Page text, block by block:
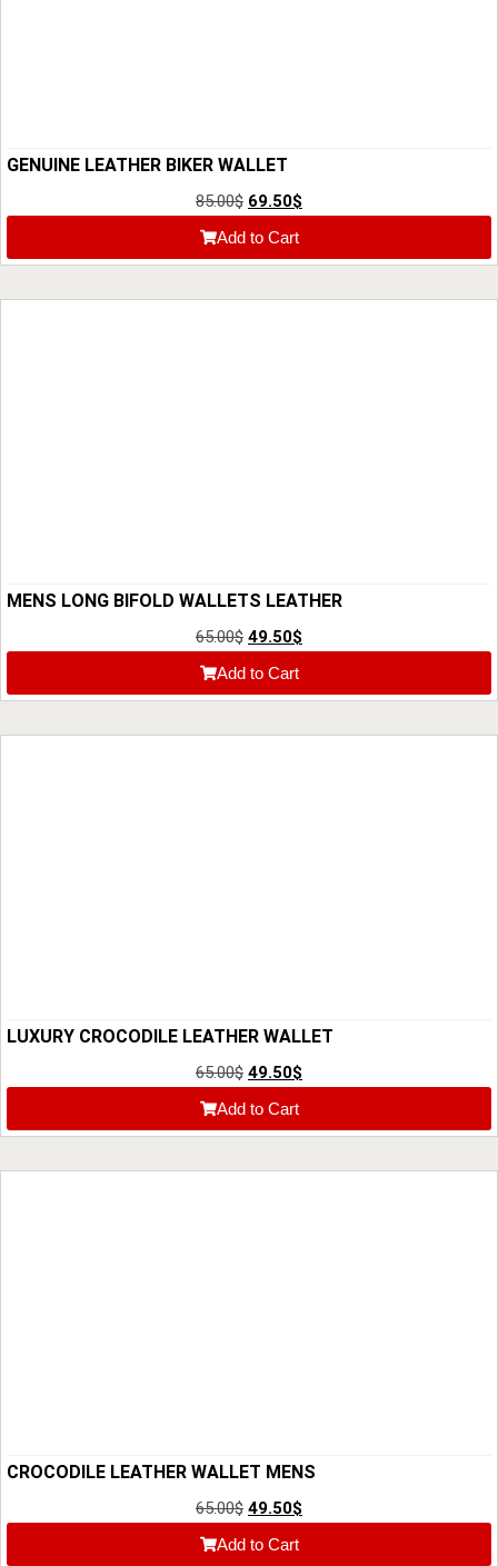
GENUINE LEATHER BIKER WALLET
85.00$ 69.50$
Add to Cart
MENS LONG BIFOLD WALLETS LEATHER
65.00$ 49.50$
Add to Cart
LUXURY CROCODILE LEATHER WALLET
65.00$ 49.50$
Add to Cart
CROCODILE LEATHER WALLET MENS
65.00$ 49.50$
Add to Cart